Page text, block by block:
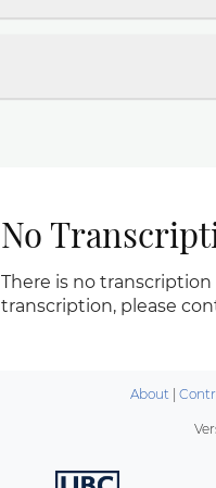
No
There is no
transcription, please
About